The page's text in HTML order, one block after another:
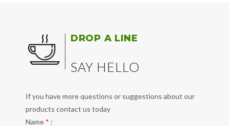
DROP A LINE
SAY HELLO
If you have more questions or suggestions about our
products contact us today
Name * :